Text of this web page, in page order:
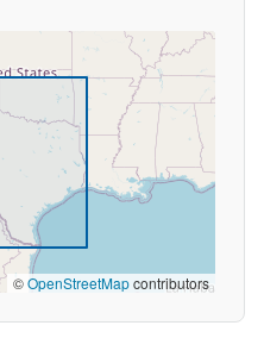
©OpenStreetMapcontributors